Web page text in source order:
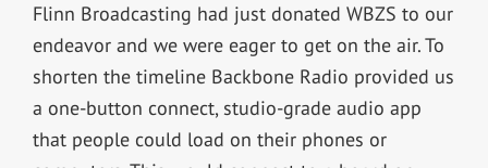
Flinn Broadcasting had just donated WBZS to our
endeavor and we were eager to get on the air. To
shorten the timeline Backbone Radio provided us
a one-button connect, studio-grade audio app
that people could load on their phones or